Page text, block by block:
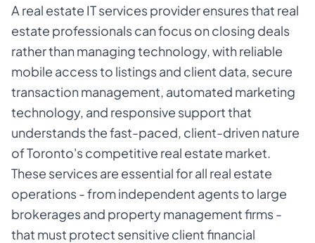
A real estate IT services provider ensures that real
estate professionals can focus on closing deals
rather than managing technology, with reliable
mobile access to listings and client data, secure
transaction management, automated marketing
technology, and responsive support that
understands the fast-paced, client-driven nature
of Toronto's competitive real estate market.
These services are essential for all real estate
operations - from independent agents to large
brokerages and property management firms -
that must protect sensitive client financial